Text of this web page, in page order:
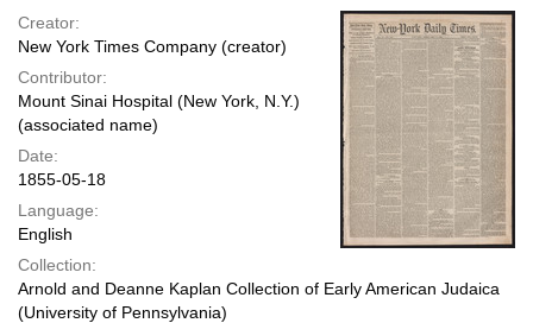
Creator:
New York Times Company (creator)
Contributor:
Mount Sinai Hospital (New York, N.Y.)
(associated name)
Date:
1855-05-18
Language:
English
Collection:
Arnold and Deanne Kaplan Collection of Early American Judaica
(University of Pennsylvania)